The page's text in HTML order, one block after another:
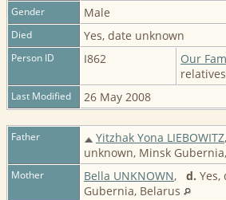
Gender Male
Died Yes, date unknown
Person ID I862 Our
relatives
Last Modified 26 May 2008
Father Yitzhak Yona LIEBOWITZ
unknown, Minsk
Mother Bella UNKNOWN, d.
Gubernia, Belarus